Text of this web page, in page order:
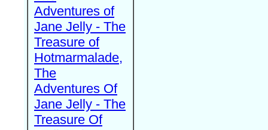
Adventures of
Jane Jelly - The
Treasure of
Hotmarmalade,
The
Adventures Of
Jane Jelly - The
Treasure Of